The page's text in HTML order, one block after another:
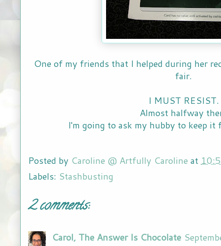
One of my friends that I helped during her
fair.
I MUST RESIST.
Almost halfway
I'm going to ask my hubby to keep
Posted by Caroline @ Artfully Caroline at
Labels: Stashbusting
2 comments:
Carol, The Answer Is Chocolate